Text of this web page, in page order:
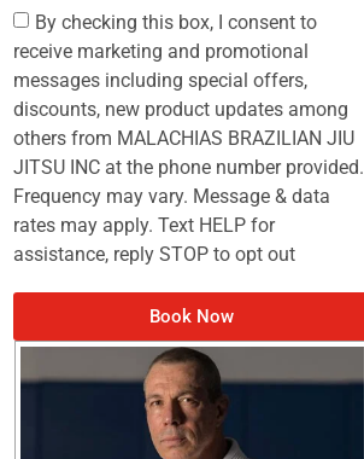
By checking this box, I consent to
receive marketing and promotional
messages including special offers,
discounts, new product updates among
others from MALACHIAS BRAZILIAN JIU
JITSU INC at the phone number provided.
Frequency may vary. Message & data
rates may apply. Text HELP for
assistance, reply STOP to opt out
Book Now